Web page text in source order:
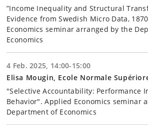
”Income Inequality and Structural
Evidence from Swedish Micro Data,
Economics seminar arranged by the
Economics
4 Feb. 2025, 14:00-15:00
Elisa Mougin, Ecole Normale
"Selective Accountability: Performance
Behavior". Applied Economics seminar
Department of Economics